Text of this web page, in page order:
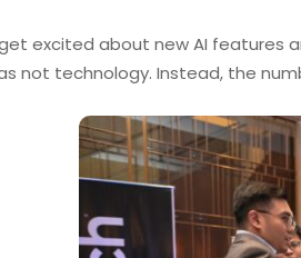
excited about new AI features
not technology. Instead, the